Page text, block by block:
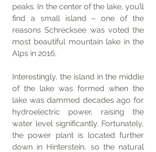
peaks. In the center of the lake, you’ll
find a small island – one of the
reasons Schrecksee was voted the
most beautiful mountain lake in the
Alps in 2016.
Interestingly, the island in the middle
of the lake was formed when the
lake was dammed decades ago for
hydroelectric power, raising the
water level significantly. Fortunately,
the power plant is located further
down in Hinterstein, so the natural